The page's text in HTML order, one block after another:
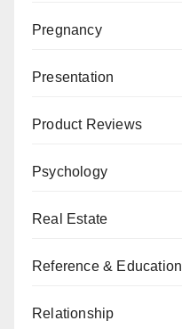
Pregnancy
Presentation
Product Reviews
Psychology
Real Estate
Reference & Education
Relationship